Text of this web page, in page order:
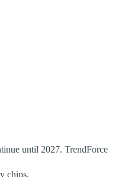
until 2027. TrendForce
chips.